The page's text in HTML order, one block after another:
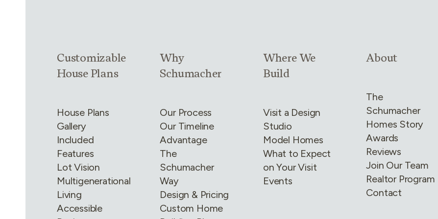
Link group1of4
Customizable
House Plans
House Plans
Gallery
Included
Features
Lot Vision
Multigenerational
Living
Accessible
Link group
Why
Schumacher
Our Process
Our Timeline
Advantage
The
Schumacher
Way
Design & Pricing
Custom Home
Link group3of
Where We
Build
Visit a Design
Studio
Model Homes
What to Expect
on Your Visit
Events
Link group
About
The
Schumacher
Homes Story
Awards
Reviews
Join Our Team
Realtor Program
Contact